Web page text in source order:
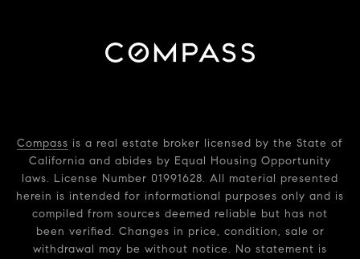
Compass is a real estate broker licensed by the State of
California and abides by Equal Housing Opportunity
laws. License Number 01991628. All material presented
herein is intended for informational purposes only and is
compiled from sources deemed reliable but has not
been verified. Changes in price, condition, sale or
withdrawal may be without notice. No statement is